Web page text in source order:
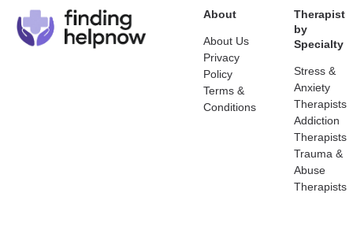
About
About Us
Privacy
Policy
Terms &
Conditions
Therapist
by
Specialty
Stress &
Anxiety
Therapists
Addiction
Therapists
Trauma &
Abuse
Therapists